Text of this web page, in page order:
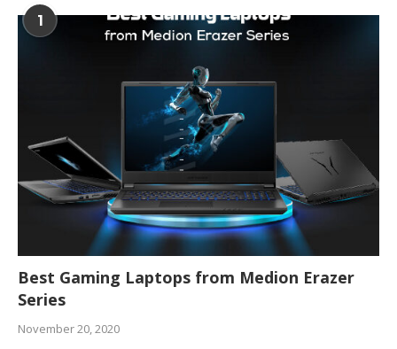
1
Best Gaming Laptops from Medion Erazer
Series
November 20, 2020